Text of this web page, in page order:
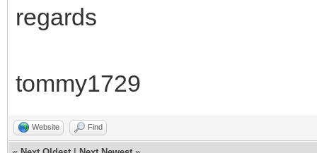
regards
tommy1729
Website Find